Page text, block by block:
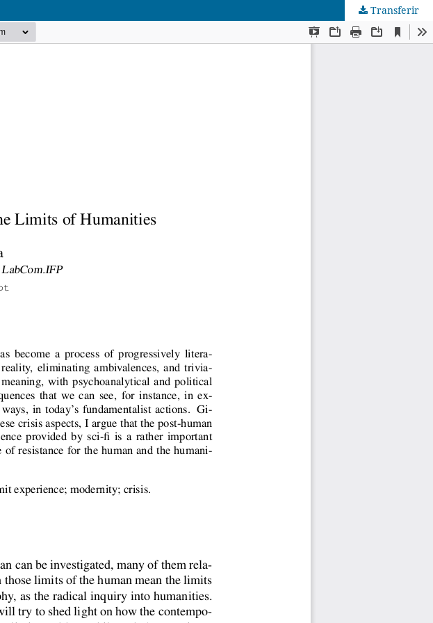
Transferir